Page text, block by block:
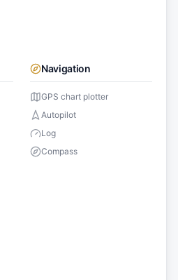
Navigation
GPS chart plotter
Autopilot
Log
Compass